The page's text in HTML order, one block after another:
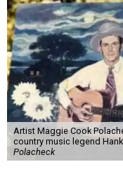
Artist Maggie Cook
country music legend
Polacheck